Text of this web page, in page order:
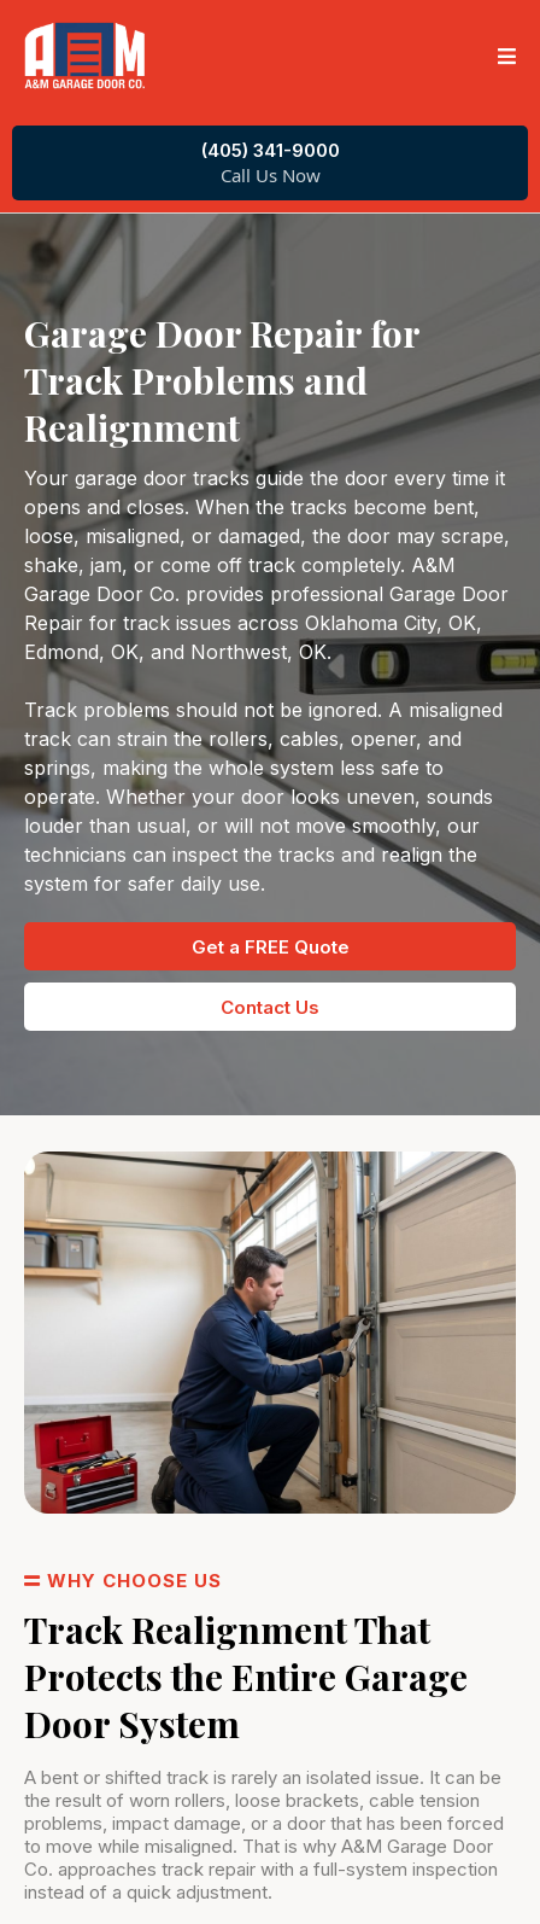
(405) 341-9000
Call Us Now
Garage Door Repair for
Track Problems and
Realignment
Your garage door tracks guide the door every time it
opens and closes. When the tracks become bent,
loose, misaligned, or damaged, the door may scrape,
shake, jam, or come off track completely. A&M
Garage Door Co. provides professional Garage Door
Repair for track issues across Oklahoma City, OK,
Edmond, OK, and Northwest, OK.
Track problems should not be ignored. A misaligned
track can strain the rollers, cables, opener, and
springs, making the whole system less safe to
operate. Whether your door looks uneven, sounds
louder than usual, or will not move smoothly, our
technicians can inspect the tracks and realign the
system for safer daily use.
Get a FREE Quote
Contact Us
WHY CHOOSE US
Track Realignment That
Protects the Entire Garage
Door System
A bent or shifted track is rarely an isolated issue. It can be
the result of worn rollers, loose brackets, cable tension
problems, impact damage, or a door that has been forced
to move while misaligned. That is why A&M Garage Door
Co. approaches track repair with a full-system inspection
instead of a quick adjustment.